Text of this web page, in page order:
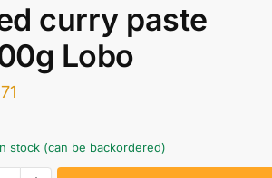
curry paste
Lobo
stock (can be backordered)